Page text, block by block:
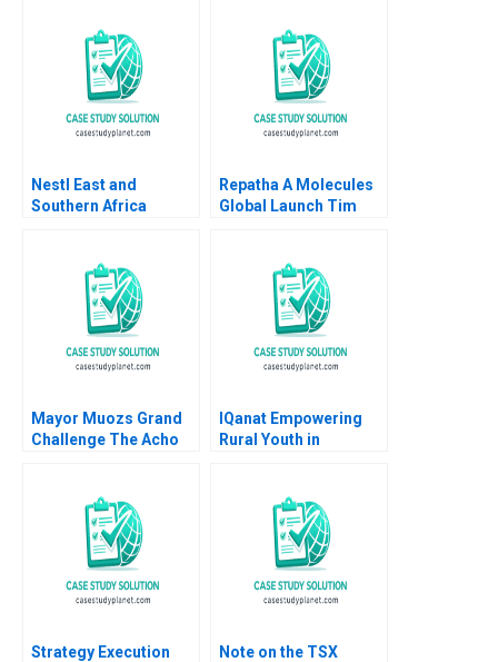
James Anfield Tim
Riitters 2006
Nestl East and
Southern Africa
Shared Value Ravi
Pillay Amy Moore
Anthony
WilsonPrangley
Repatha A Molecules
Global Launch Tim
Mayor Muozs Grand
Challenge The Acho
Zinnoury Renzo
Garcia Paul Corcuera
Verushka Gutierrez
IQanat Empowering
Rural Youth in
Pike Harrell
Strategy Execution
Note on the TSX